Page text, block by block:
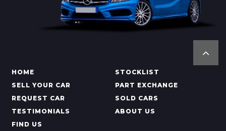
HOME
STOCKLIST
SELL YOUR CAR
PART EXCHANGE
REQUEST CAR
SOLD CARS
TESTIMONIALS
ABOUT US
FIND US